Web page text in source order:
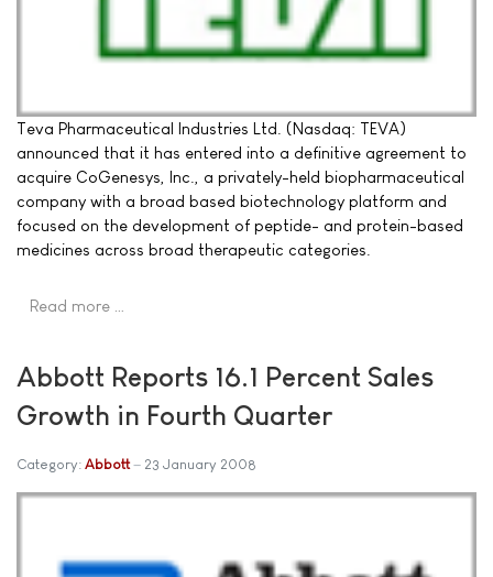
Teva Pharmaceutical Industries Ltd. (Nasdaq: TEVA)
announced that it has entered into a definitive agreement to
acquire CoGenesys, Inc., a privately-held biopharmaceutical
company with a broad based biotechnology platform and
focused on the development of peptide- and protein-based
medicines across broad therapeutic categories.
Read more …
Abbott Reports 16.1 Percent Sales
Growth in Fourth Quarter
Category: Abbott 23 January 2008